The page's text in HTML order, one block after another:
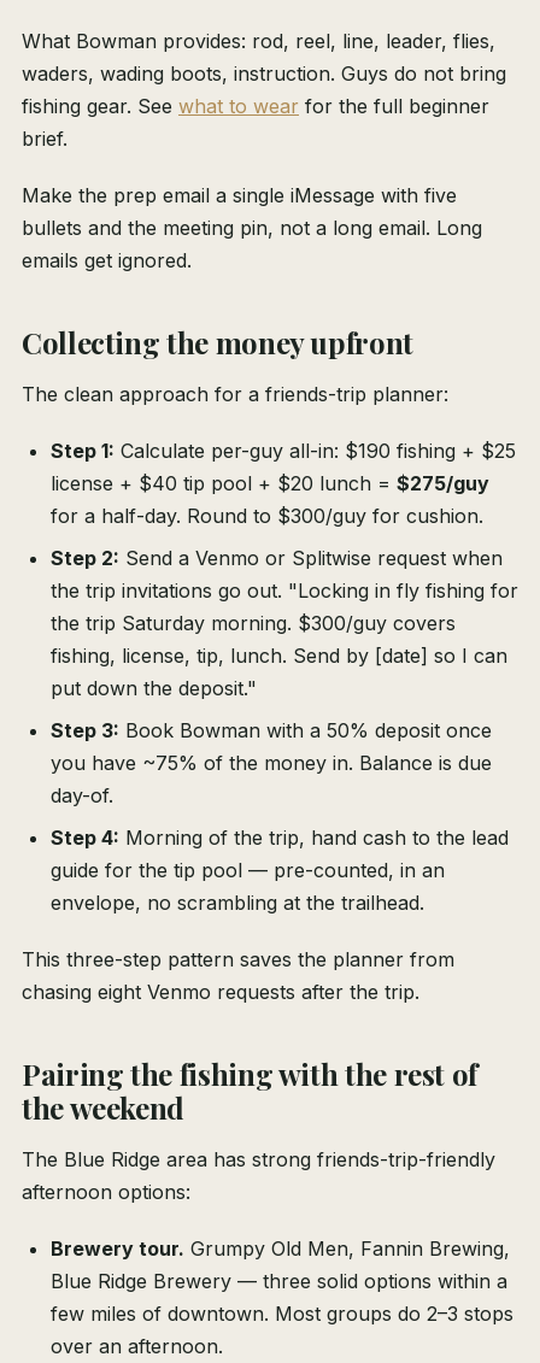
What Bowman provides: rod, reel, line, leader, flies,
waders, wading boots, instruction. Guys do not bring
fishing gear. See what to wear for the full beginner
brief.
Make the prep email a single iMessage with five
bullets and the meeting pin, not a long email. Long
emails get ignored.
Collecting the money upfront
The clean approach for a friends-trip planner:
Step 1: Calculate per-guy all-in: $190 fishing + $25
license + $40 tip pool + $20 lunch = $275/guy
for a half-day. Round to $300/guy for cushion.
Step 2: Send a Venmo or Splitwise request when
the trip invitations go out. "Locking in fly fishing for
the trip Saturday morning. $300/guy covers
fishing, license, tip, lunch. Send by [date] so I can
put down the deposit."
Step 3: Book Bowman with a 50% deposit once
you have ~75% of the money in. Balance is due
day-of.
Step 4: Morning of the trip, hand cash to the lead
guide for the tip pool — pre-counted, in an
envelope, no scrambling at the trailhead.
This three-step pattern saves the planner from
chasing eight Venmo requests after the trip.
Pairing the fishing with the rest of
the weekend
The Blue Ridge area has strong friends-trip-friendly
afternoon options:
Brewery tour. Grumpy Old Men, Fannin Brewing,
Blue Ridge Brewery — three solid options within a
few miles of downtown. Most groups do 2–3 stops
over an afternoon.